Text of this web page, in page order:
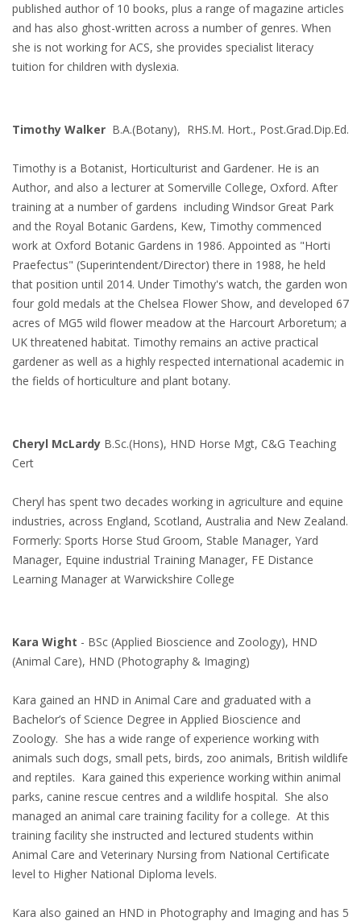
published author of 10 books, plus a range of magazine articles
and has also ghost-written across a number of genres. When
she is not working for ACS, she provides specialist literacy
tuition for children with dyslexia.
Timothy Walker B.A.(Botany), RHS.M. Hort., Post.Grad.Dip.Ed.
Timothy is a Botanist, Horticulturist and Gardener. He is an
Author, and also a lecturer at Somerville College, Oxford. After
training at a number of gardens including Windsor Great Park
and the Royal Botanic Gardens, Kew, Timothy commenced
work at Oxford Botanic Gardens in 1986. Appointed as "Horti
Praefectus" (Superintendent/Director) there in 1988, he held
that position until 2014. Under Timothy's watch, the garden won
four gold medals at the Chelsea Flower Show, and developed 67
acres of MG5 wild flower meadow at the Harcourt Arboretum; a
UK threatened habitat. Timothy remains an active practical
gardener as well as a highly respected international academic in
the fields of horticulture and plant botany.
Cheryl McLardy B.Sc.(Hons), HND Horse Mgt, C&G Teaching
Cert
Cheryl has spent two decades working in agriculture and equine
industries, across England, Scotland, Australia and New Zealand.
Formerly: Sports Horse Stud Groom, Stable Manager, Yard
Manager, Equine industrial Training Manager, FE Distance
Learning Manager at Warwickshire College
Kara Wight - BSc (Applied Bioscience and Zoology), HND
(Animal Care), HND (Photography & Imaging)
Kara gained an HND in Animal Care and graduated with a
Bachelor’s of Science Degree in Applied Bioscience and
Zoology. She has a wide range of experience working with
animals such dogs, small pets, birds, zoo animals, British wildlife
and reptiles. Kara gained this experience working within animal
parks, canine rescue centres and a wildlife hospital. She also
managed an animal care training facility for a college. At this
training facility she instructed and lectured students within
Animal Care and Veterinary Nursing from National Certificate
level to Higher National Diploma levels.
Kara also gained an HND in Photography and Imaging and has 5